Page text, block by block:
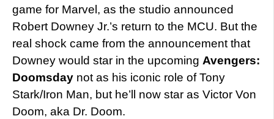
game for Marvel, as the studio announced
Robert Downey Jr.’s return to the MCU. But the
real shock came from the announcement that
Downey would star in the upcoming Avengers:
Doomsday not as his iconic role of Tony
Stark/Iron Man, but he’ll now star as Victor Von
Doom, aka Dr. Doom.